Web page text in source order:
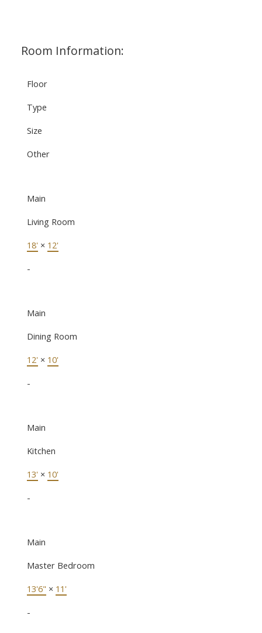
Room Information:
Floor
Type
Size
Other
Main
Living Room
18' × 12'
-
Main
Dining Room
12' × 10'
-
Main
Kitchen
13' × 10'
-
Main
Master Bedroom
13'6" × 11'
-